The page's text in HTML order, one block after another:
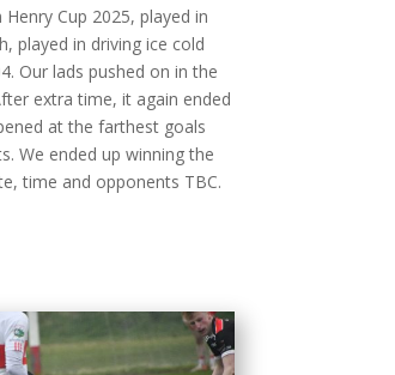
Cup 2025, played in
played in driving ice cold
Our lads pushed on in the
extra time, it again ended
at the farthest goals
We ended up winning the
time and opponents TBC.